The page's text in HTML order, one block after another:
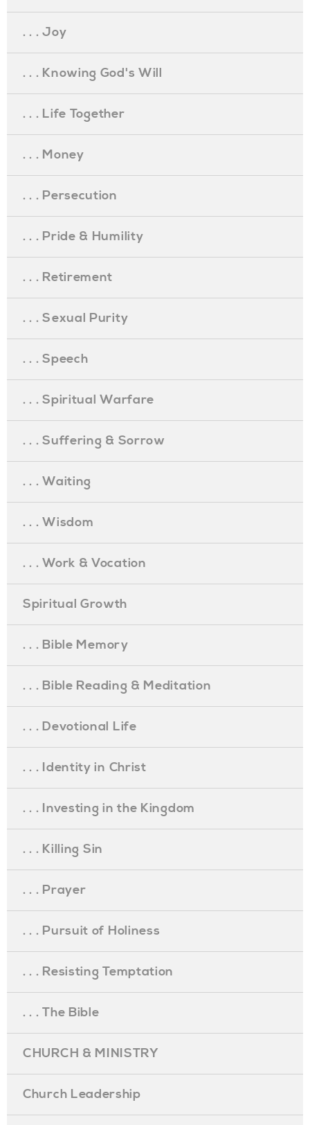
. . . Joy
. . . Knowing God's Will
. . . Life Together
. . . Money
. . . Persecution
. . . Pride & Humility
. . . Retirement
. . . Sexual Purity
. . . Speech
. . . Spiritual Warfare
. . . Suffering & Sorrow
. . . Waiting
. . . Wisdom
. . . Work & Vocation
Spiritual Growth
. . . Bible Memory
. . . Bible Reading & Meditation
. . . Devotional Life
. . . Identity in Christ
. . . Investing in the Kingdom
. . . Killing Sin
. . . Prayer
. . . Pursuit of Holiness
. . . Resisting Temptation
. . . The Bible
CHURCH & MINISTRY
Church Leadership